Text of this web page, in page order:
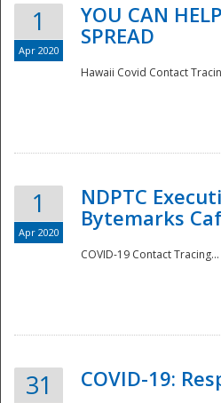
1
Apr 2020
YOU CAN
SPREAD
Hawaii Covid Contact
1
Apr 2020
NDPTC
Bytemarks
COVID-19 Contact Tracing...
31 COVID-19: